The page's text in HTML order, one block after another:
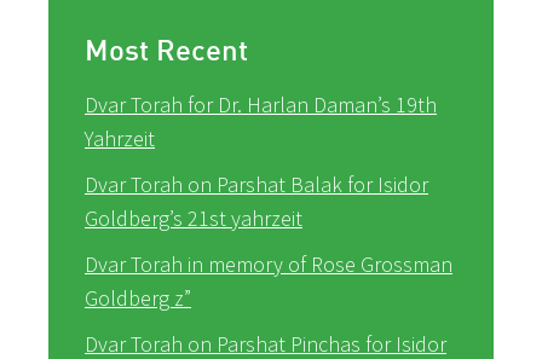
Most Recent
Dvar Torah for Dr. Harlan Daman’s 19th
Yahrzeit
Dvar Torah on Parshat Balak for Isidor
Goldberg’s 21st yahrzeit
Dvar Torah in memory of Rose Grossman
Goldberg z”
Dvar Torah on Parshat Pinchas for Isidor